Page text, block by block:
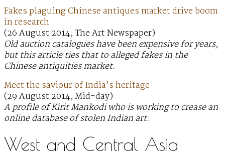
Fakes plaguing Chinese antiques market drive boom
in research
(26 August 2014, The Art Newspaper)
Old auction catalogues have been expensive for years,
but this article ties that to alleged fakes in the
Chinese antiquities market.
Meet the saviour of India’s heritage
(29 August 2014, Mid-day)
A profile of Kirit Mankodi who is working to crease an
online database of stolen Indian art.
West and Central Asia